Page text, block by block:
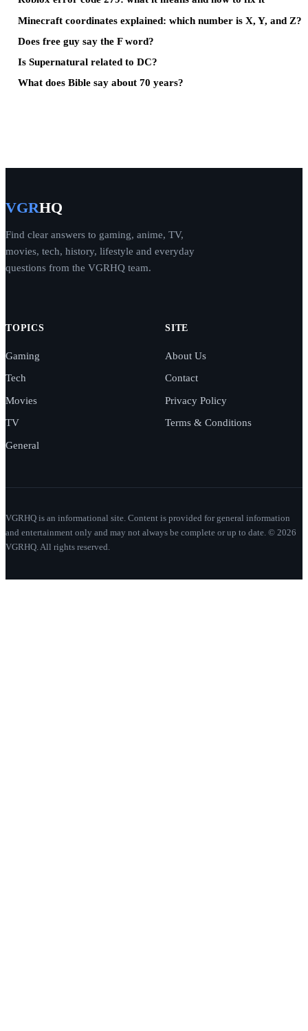
Minecraft coordinates explained: which number is X, Y, and Z?
Does free guy say the F word?
Is Supernatural related to DC?
What does Bible say about 70 years?
VGRHQ
Find clear answers to gaming, anime, TV,
movies, tech, history, lifestyle and everyday
questions from the VGRHQ team.
TOPICS
Gaming
Tech
Movies
TV
General
SITE
About Us
Contact
Privacy Policy
Terms & Conditions
VGRHQ is an informational site. Content is provided for general information
and entertainment only and may not always be complete or up to date. © 2026
VGRHQ. All rights reserved.